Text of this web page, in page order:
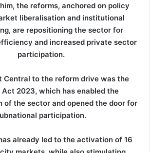
the reforms, anchored on policy
liberalisation and institutional
are repositioning the sector for
and increased private sector
participation.
Central to the reform drive was the
2023, which has enabled the
of the sector and opened the door for
participation.
already led to the activation of 16